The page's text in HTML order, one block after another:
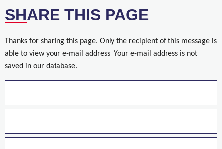
SHARE THIS PAGE
Thanks for sharing this page. Only the recipient of this message is
able to view your e-mail address. Your e-mail address is not
saved in our database.